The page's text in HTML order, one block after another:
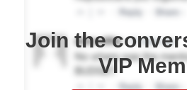
Join the
VIP